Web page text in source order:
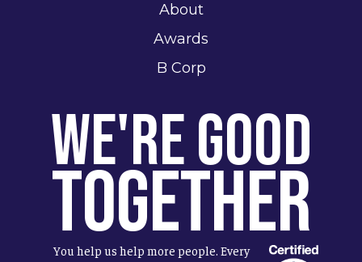
About
Awards
B Corp
We're Good
Together
You help us help more people. Every